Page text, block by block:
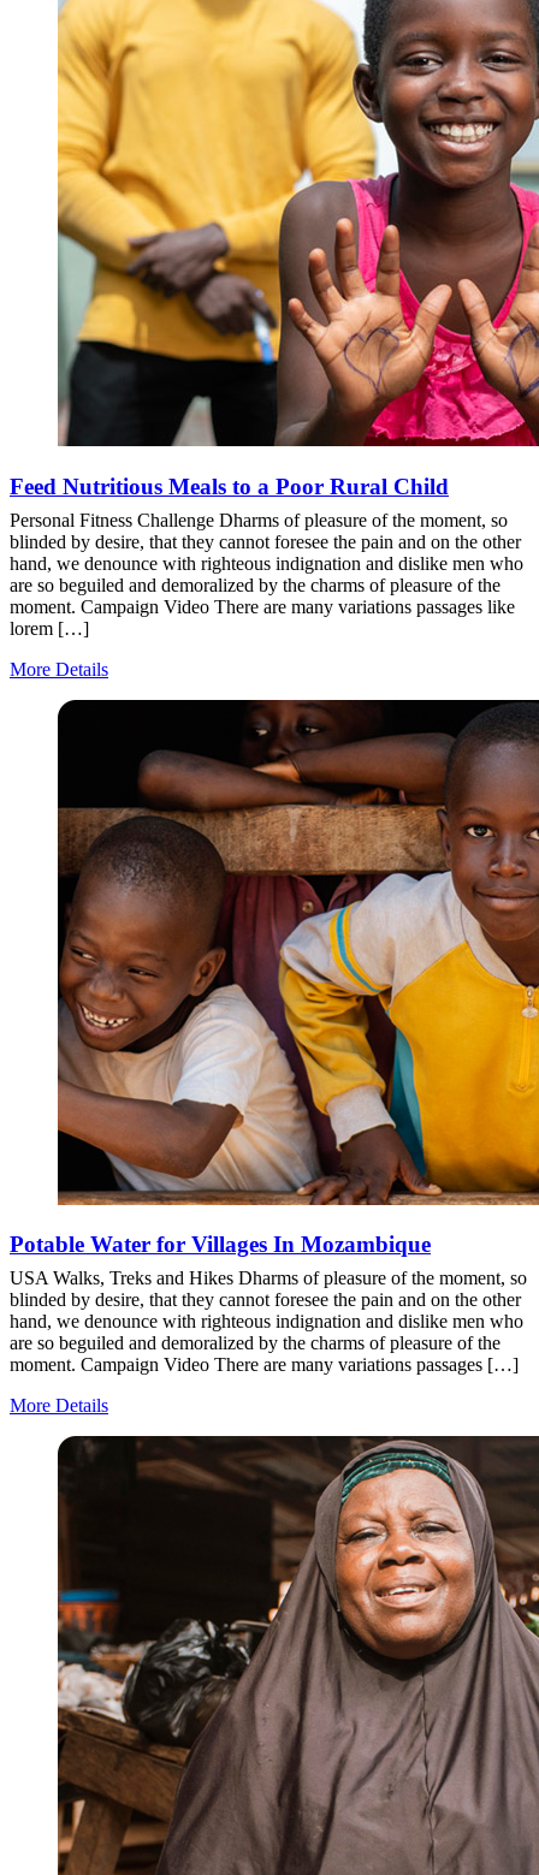
Feed Nutritious Meals to a Poor Rural Child
Personal Fitness Challenge Dharms of pleasure of the moment, so
blinded by desire, that they cannot foresee the pain and on the other
hand, we denounce with righteous indignation and dislike men who
are so beguiled and demoralized by the charms of pleasure of the
moment. Campaign Video There are many variations passages like
lorem […]
More Details
Potable Water for Villages In Mozambique
USA Walks, Treks and Hikes Dharms of pleasure of the moment, so
blinded by desire, that they cannot foresee the pain and on the other
hand, we denounce with righteous indignation and dislike men who
are so beguiled and demoralized by the charms of pleasure of the
moment. Campaign Video There are many variations passages […]
More Details